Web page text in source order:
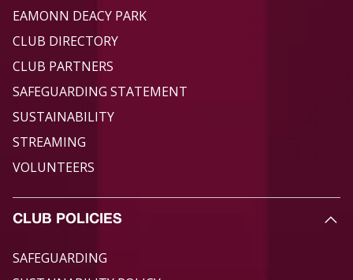
EAMONN DEACY PARK
CLUB DIRECTORY
CLUB PARTNERS
SAFEGUARDING STATEMENT
SUSTAINABILITY
STREAMING
VOLUNTEERS
CLUB POLICIES
SAFEGUARDING